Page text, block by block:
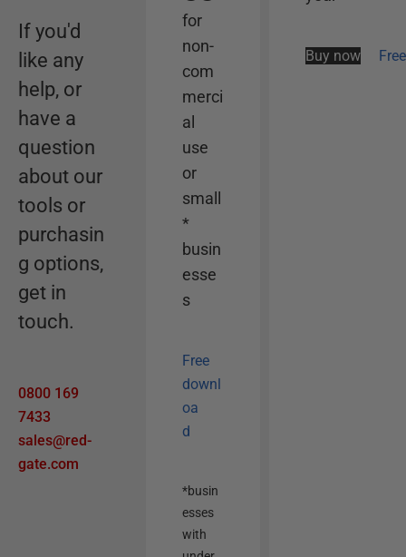
If you'd
like any
help, or
have a
question
about our
tools or
purchasin
g options,
get in
touch.
0800 169
7433
sales@red-
gate.com
for
non-
com
merci
al
use
or
small
*
busin
esse
s
Free
downl
oa
d
*busin
esses
with
e
Buy now